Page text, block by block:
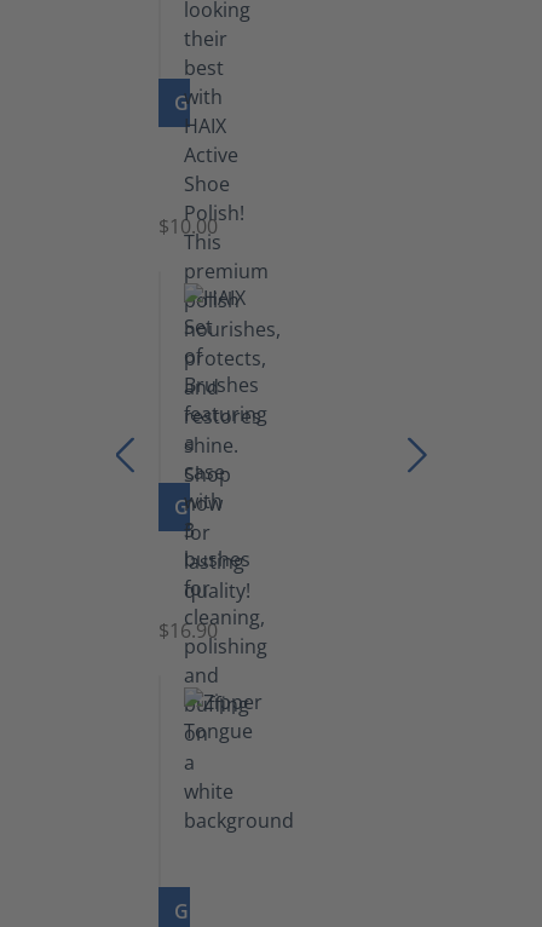
GO TO PRODUCT
Shoe
Polish
Black
$10.00
GO TO PRODUCT
Set
Brushes
$16.90
GO TO PRODUCT